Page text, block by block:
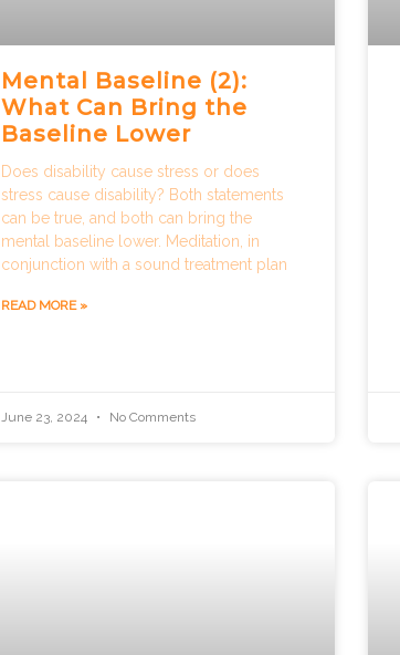
Mental Baseline (2):
What Can Bring the
Baseline Lower
Does disability cause stress or does
stress cause disability? Both statements
can be true, and both can bring the
mental baseline lower. Meditation, in
conjunction with a sound treatment plan
READ MORE »
June 23, 2024 No Comments